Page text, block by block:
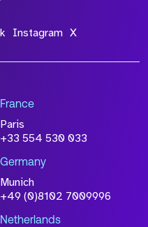
Instagram X
France
Paris
+33 554 530 033
Germany
Munich
+49 (0)8102 7009996
Netherlands